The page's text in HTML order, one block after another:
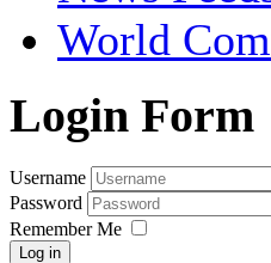
World
Login Form
Username
Password
Remember Me
Log in